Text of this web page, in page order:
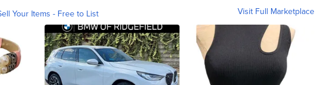
Your Items - Free to List Visit Full Marketplace